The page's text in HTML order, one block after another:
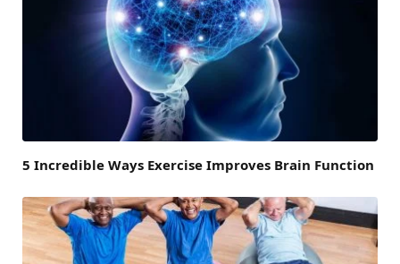
5 Incredible Ways Exercise Improves Brain Function